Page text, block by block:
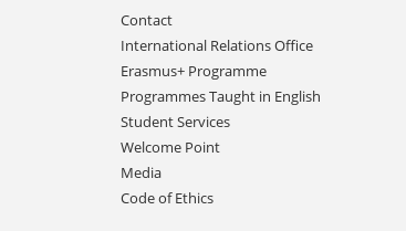
Contact
International Relations Office
Erasmus+ Programme
Programmes Taught in English
Student Services
Welcome Point
Media
Code of Ethics